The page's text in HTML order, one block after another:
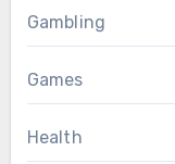
Gambling
Games
Health